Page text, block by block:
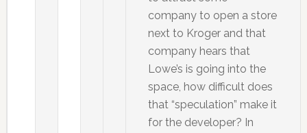
company to open a store
next to Kroger and that
company hears that
Lowe’s is going into the
space, how difficult does
that “speculation” make it
for the developer? In